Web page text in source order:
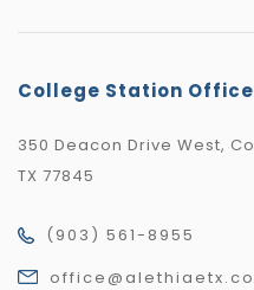
College Station Office
350 Deacon Drive West,
TX 77845
(903) 561-8955